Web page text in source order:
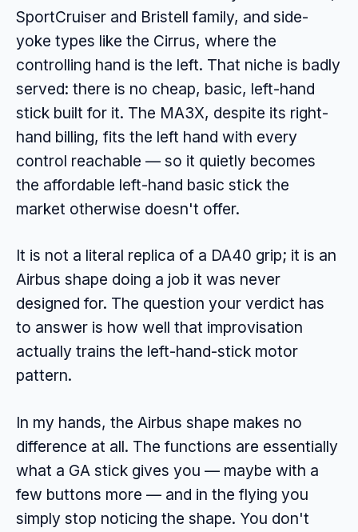
SportCruiser and Bristell family, and side-
yoke types like the Cirrus, where the
controlling hand is the left. That niche is badly
served: there is no cheap, basic, left-hand
stick built for it. The MA3X, despite its right-
hand billing, fits the left hand with every
control reachable — so it quietly becomes
the affordable left-hand basic stick the
market otherwise doesn't offer.
It is not a literal replica of a DA40 grip; it is an
Airbus shape doing a job it was never
designed for. The question your verdict has
to answer is how well that improvisation
actually trains the left-hand-stick motor
pattern.
In my hands, the Airbus shape makes no
difference at all. The functions are essentially
what a GA stick gives you — maybe with a
few buttons more — and in the flying you
simply stop noticing the shape. You don't